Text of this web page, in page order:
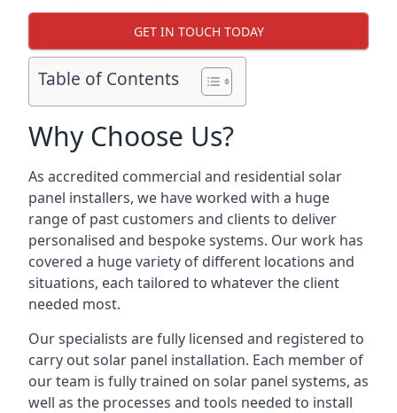
GET IN TOUCH TODAY
Table of Contents
Why Choose Us?
As accredited commercial and residential solar
panel installers, we have worked with a huge
range of past customers and clients to deliver
personalised and bespoke systems. Our work has
covered a huge variety of different locations and
situations, each tailored to whatever the client
needed most.
Our specialists are fully licensed and registered to
carry out solar panel installation. Each member of
our team is fully trained on solar panel systems, as
well as the processes and tools needed to install